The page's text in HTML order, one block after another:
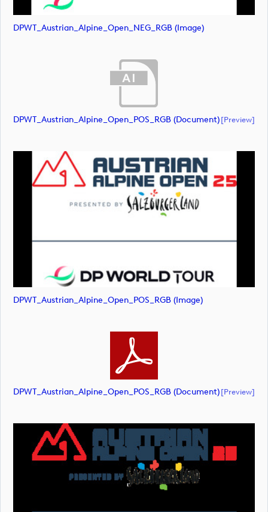
DPWT_Austrian_Alpine_Open_NEG_RGB (image)
DPWT_Austrian_Alpine_Open_POS_RGB (document)[preview]
DPWT_Austrian_Alpine_Open_POS_RGB (image)
DPWT_Austrian_Alpine_Open_POS_RGB (document)[preview]